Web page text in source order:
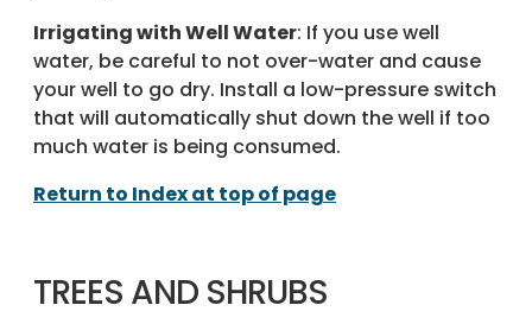
Irrigating with Well Water: If you use well
water, be careful to not over-water and cause
your well to go dry. Install a low-pressure switch
that will automatically shut down the well if too
much water is being consumed.
Return to Index at top of page
TREES AND SHRUBS